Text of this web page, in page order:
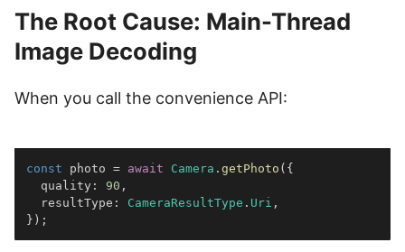
The Root Cause: Main-Thread
Image Decoding
When you call the convenience API:
const photo = await Camera . getPhoto ( {
  quality
: 90 ,
  resultType
: CameraResultType . Uri ,
} ) ;